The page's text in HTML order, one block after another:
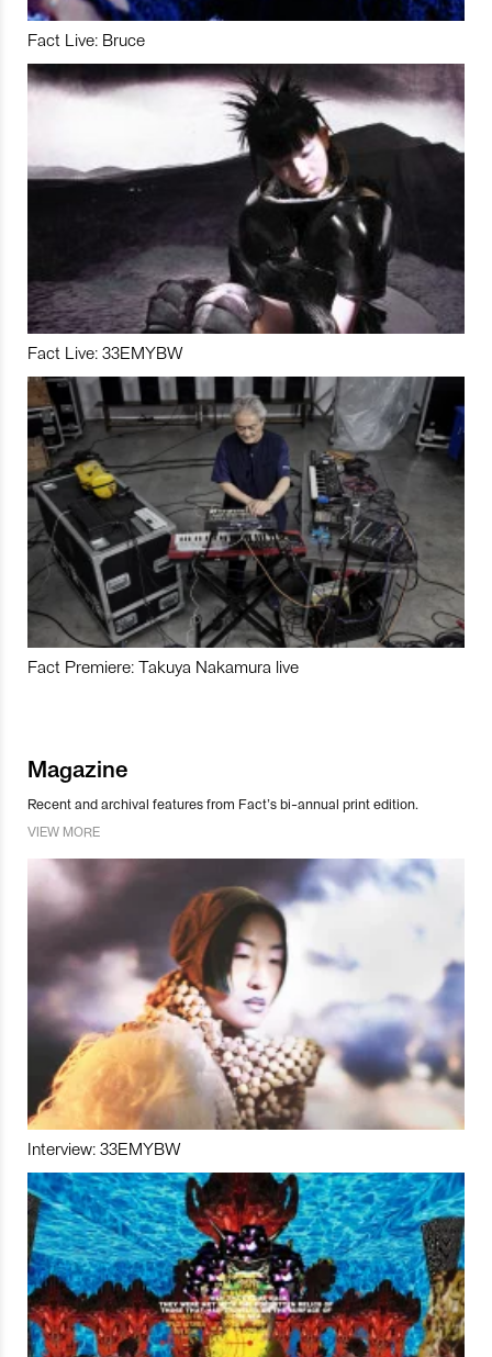
Fact Live: Bruce
Fact Live: 33EMYBW
Fact Premiere: Takuya Nakamura live
Magazine
Recent and archival features from Fact’s bi-annual print edition.
VIEW MORE
Interview: 33EMYBW